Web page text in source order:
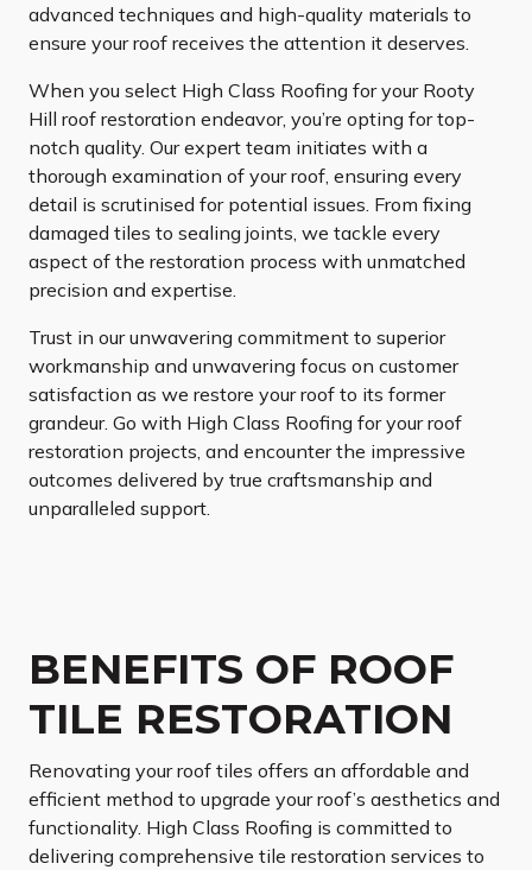
advanced techniques and high-quality materials to
ensure your roof receives the attention it deserves.
When you select High Class Roofing for your Rooty
Hill roof restoration endeavor, you’re opting for top-
notch quality. Our expert team initiates with a
thorough examination of your roof, ensuring every
detail is scrutinised for potential issues. From fixing
damaged tiles to sealing joints, we tackle every
aspect of the restoration process with unmatched
precision and expertise.
Trust in our unwavering commitment to superior
workmanship and unwavering focus on customer
satisfaction as we restore your roof to its former
grandeur. Go with High Class Roofing for your roof
restoration projects, and encounter the impressive
outcomes delivered by true craftsmanship and
unparalleled support.
BENEFITS OF ROOF
TILE RESTORATION
Renovating your roof tiles offers an affordable and
efficient method to upgrade your roof’s aesthetics and
functionality. High Class Roofing is committed to
delivering comprehensive tile restoration services to